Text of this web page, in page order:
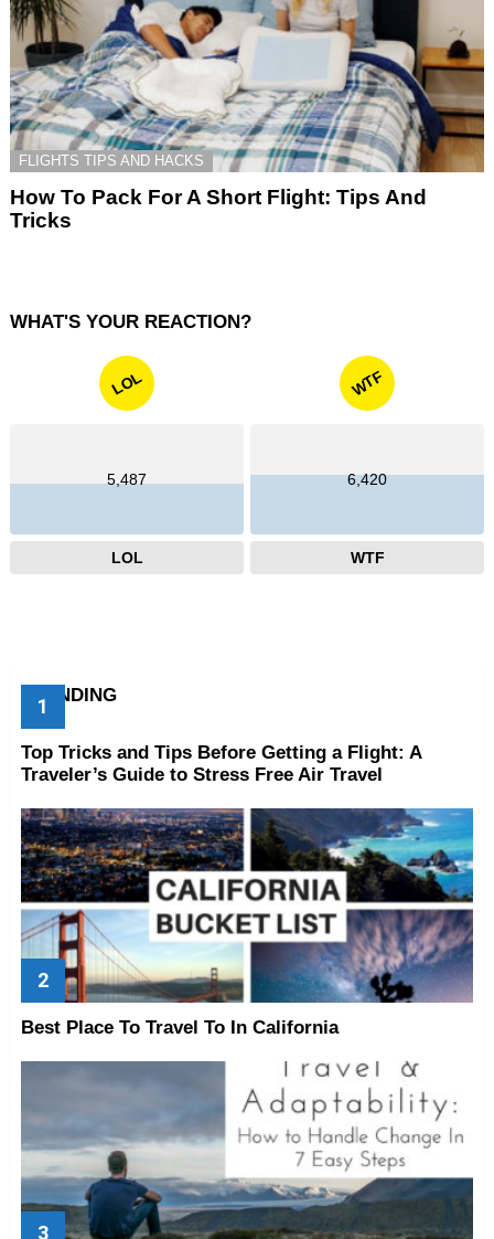
FLIGHTS TIPS AND HACKS
How To Pack For A Short Flight: Tips And
Tricks
WHAT'S YOUR REACTION?
LOL
5,487
LOL
WTF
6,420
WTF
TRENDING
Top Tricks and Tips Before Getting a Flight: A
Traveler’s Guide to Stress Free Air Travel
Best Place To Travel To In California